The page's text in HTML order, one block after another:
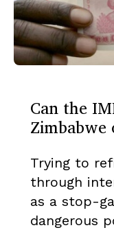
Can the
Zimbabwe
Trying to
through
as a stop-
dangerous